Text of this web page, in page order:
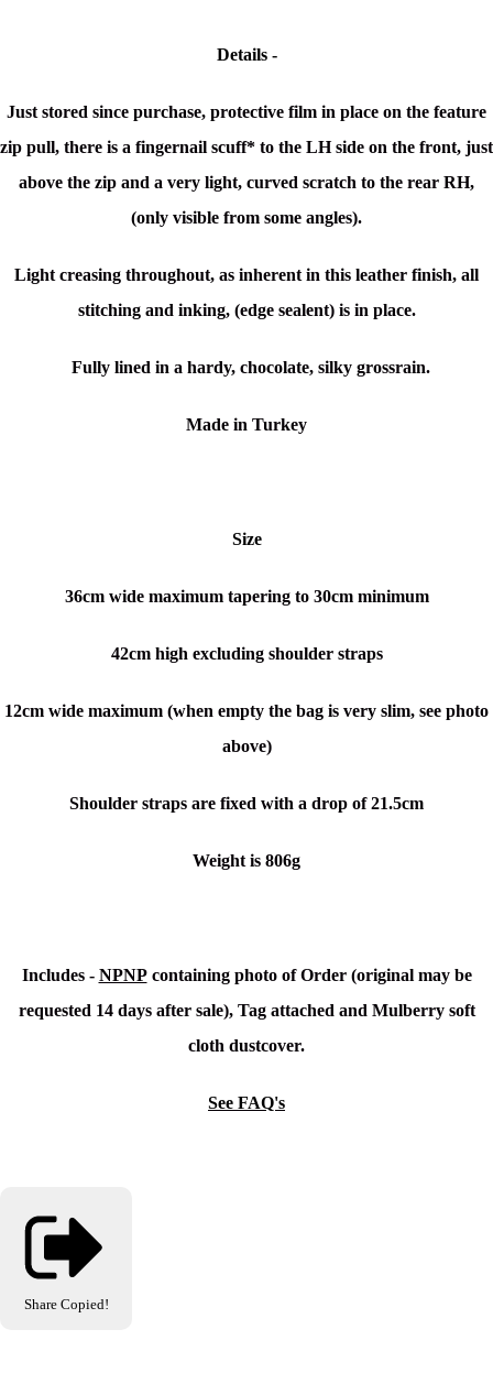
Details -
Just stored since purchase, protective film in place on the feature
zip pull, there is a fingernail scuff* to the LH side on the front, just
above the zip and a very light, curved scratch to the rear RH,
(only visible from some angles).
Light creasing throughout, as inherent in this leather finish, all
stitching and inking, (edge sealent) is in place.
Fully lined in a hardy, chocolate, silky grossrain.
Made in Turkey
Size
36cm wide maximum tapering to 30cm minimum
42cm high excluding shoulder straps
12cm wide maximum (when empty the bag is very slim, see photo
above)
Shoulder straps are fixed with a drop of 21.5cm
Weight is 806g
Includes - NPNPcontaining photo of Order (original may be
requested 14 days after sale), Tag attached and Mulberry soft
cloth dustcover.
See FAQ's
Share Copied!